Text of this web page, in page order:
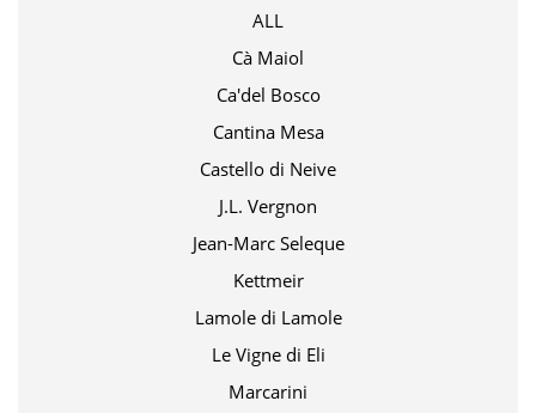
ALL
Cà Maiol
Ca'del Bosco
Cantina Mesa
Castello di Neive
J.L. Vergnon
Jean-Marc Seleque
Kettmeir
Lamole di Lamole
Le Vigne di Eli
Marcarini